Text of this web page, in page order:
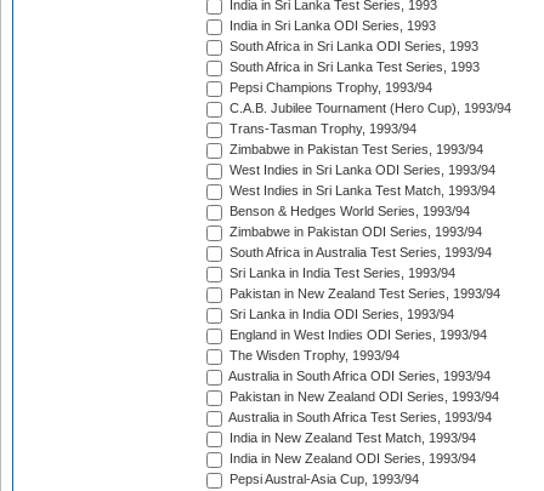
India in Sri Lanka Test Series, 1993
India in Sri Lanka ODI Series, 1993
South Africa in Sri Lanka ODI Series, 1993
South Africa in Sri Lanka Test Series, 1993
Pepsi Champions Trophy, 1993/94
C.A.B. Jubilee Tournament (Hero Cup), 1993/94
Trans-Tasman Trophy, 1993/94
Zimbabwe in Pakistan Test Series, 1993/94
West Indies in Sri Lanka ODI Series, 1993/94
West Indies in Sri Lanka Test Match, 1993/94
Benson & Hedges World Series, 1993/94
Zimbabwe in Pakistan ODI Series, 1993/94
South Africa in Australia Test Series, 1993/94
Sri Lanka in India Test Series, 1993/94
Pakistan in New Zealand Test Series, 1993/94
Sri Lanka in India ODI Series, 1993/94
England in West Indies ODI Series, 1993/94
The Wisden Trophy, 1993/94
Australia in South Africa ODI Series, 1993/94
Pakistan in New Zealand ODI Series, 1993/94
Australia in South Africa Test Series, 1993/94
India in New Zealand Test Match, 1993/94
India in New Zealand ODI Series, 1993/94
Pepsi Austral-Asia Cup, 1993/94